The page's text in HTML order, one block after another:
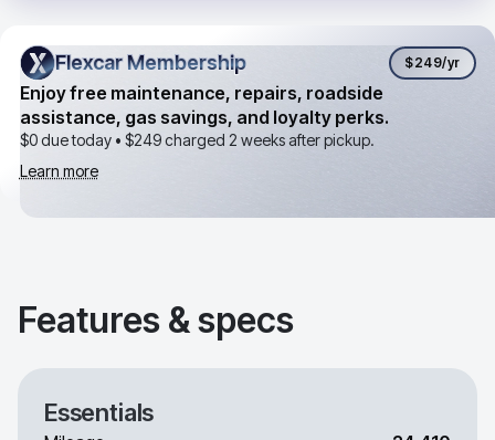
Flexcar Membership
Flexcar Membership $249/yr
Enjoy free maintenance, repairs, roadside
assistance, gas savings, and loyalty perks.
$0 due today • $249charged 2 weeks after pickup.
Learn more
Features & specs
Essentials